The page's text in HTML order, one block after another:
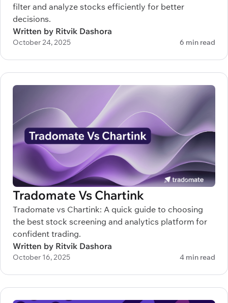
filter and analyze stocks efficiently for better
decisions.
Written by Ritvik Dashora
October 24, 2025 6 min read
Tradomate Vs Chartink
Tradomate vs Chartink: A quick guide to choosing
the best stock screening and analytics platform for
confident trading.
Written by Ritvik Dashora
October 16, 2025 4 min read